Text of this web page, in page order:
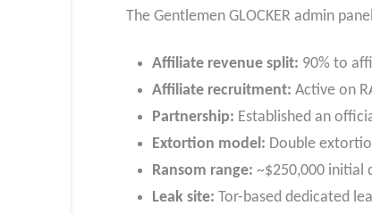
The Gentlemen GLOCKER admin
Affiliate revenue split: 90% to
Affiliate recruitment: Active on
Partnership: Established an
Extortion model: Double
Ransom range: ~$250,000 initial
Leak site: Tor-based dedicated